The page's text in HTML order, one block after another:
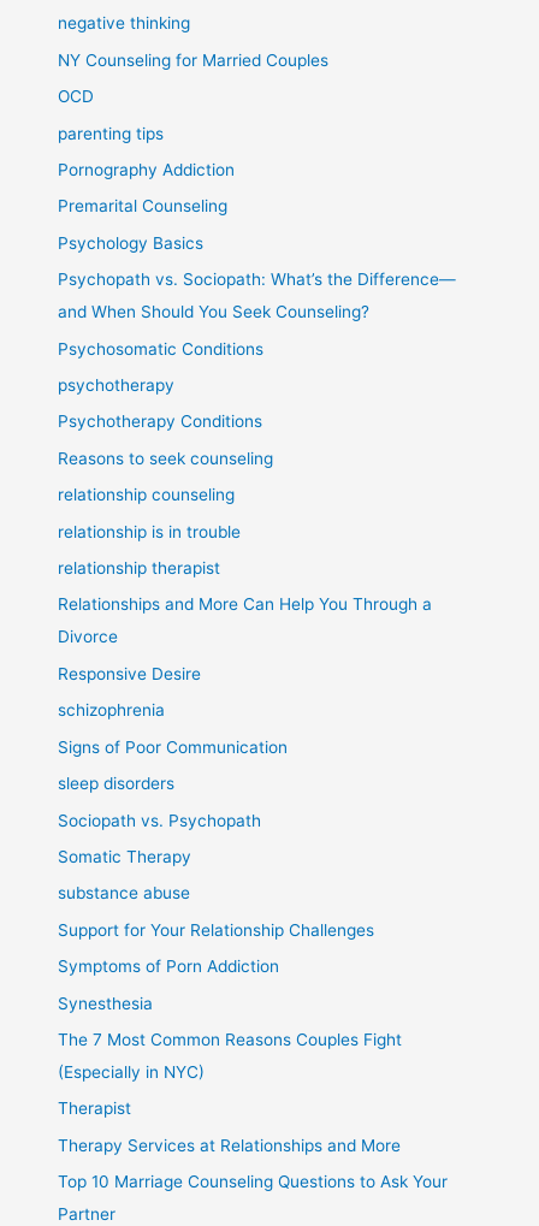
negative thinking
NY Counseling for Married Couples
OCD
parenting tips
Pornography Addiction
Premarital Counseling
Psychology Basics
Psychopath vs. Sociopath: What’s the Difference—
and When Should You Seek Counseling?
Psychosomatic Conditions
psychotherapy
Psychotherapy Conditions
Reasons to seek counseling
relationship counseling
relationship is in trouble
relationship therapist
Relationships and More Can Help You Through a
Divorce
Responsive Desire
schizophrenia
Signs of Poor Communication
sleep disorders
Sociopath vs. Psychopath
Somatic Therapy
substance abuse
Support for Your Relationship Challenges
Symptoms of Porn Addiction
Synesthesia
The 7 Most Common Reasons Couples Fight
(Especially in NYC)
Therapist
Therapy Services at Relationships and More
Top 10 Marriage Counseling Questions to Ask Your
Partner